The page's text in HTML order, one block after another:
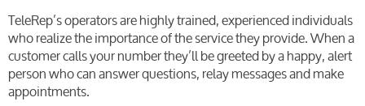
TeleRep’s operators are highly trained, experienced individuals
who realize the importance of the service they provide. When a
customer calls your number they’ll be greeted by a happy, alert
person who can answer questions, relay messages and make
appointments.